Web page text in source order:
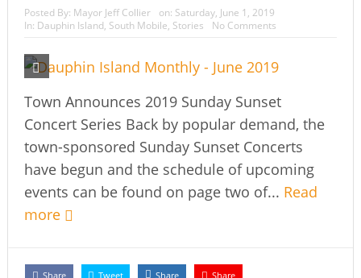
Posted By: Mayor Jeff Collier on: Saturday, June 1, 2019
In: Dauphin Island, South Mobile, Stories No Comments
Town Announces 2019 Sunday Sunset
Concert Series Back by popular demand, the
town-sponsored Sunday Sunset Concerts
have begun and the schedule of upcoming
events can be found on page two of... Read
more
Share Tweet Share Share